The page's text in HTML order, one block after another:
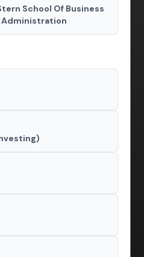
School Of Business
Administration